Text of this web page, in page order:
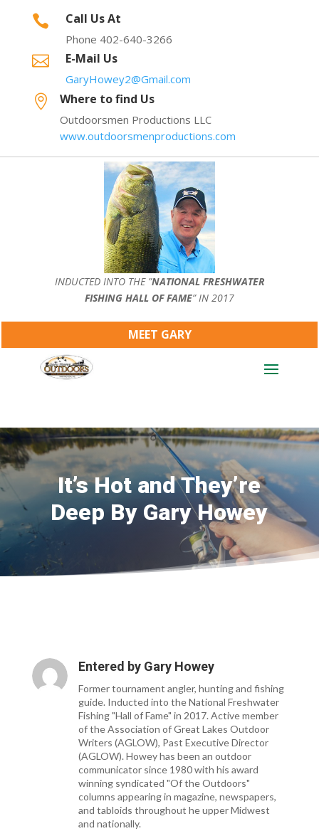
 Call Us At
Phone 402-640-3266
 E-Mail Us
GaryHowey2@Gmail.com
 Where to find Us
Outdoorsmen Productions LLC
www.outdoorsmenproductions.com
INDUCTED INTO THE ”NATIONAL FRESHWATER
FISHING HALL OF FAME” IN 2017
MEET GARY
It’s Hot and They’re
Deep By Gary Howey
Entered by Gary Howey
Former tournament angler, hunting and fishing
guide. Inducted into the National Freshwater
Fishing "Hall of Fame" in 2017. Active member
of the Association of Great Lakes Outdoor
Writers (AGLOW), Past Executive Director
(AGLOW). Howey has been an outdoor
communicator since 1980 with his award
winning syndicated "Of the Outdoors"
columns appearing in magazine, newspapers,
and tabloids throughout he upper Midwest
and nationally.